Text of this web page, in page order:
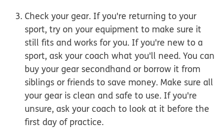
Check your gear. If you're returning to your
sport, try on your equipment to make sure it
still fits and works for you. If you're new to a
sport, ask your coach what you'll need. You can
buy your gear secondhand or borrow it from
siblings or friends to save money. Make sure all
your gear is clean and safe to use. If you're
unsure, ask your coach to look at it before the
first day of practice.